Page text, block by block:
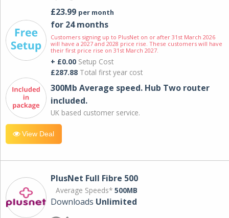
£23.99 per month
for 24 months
Customers signing up to PlusNet on or after 31st March 2026
will have a 2027 and 2028 price rise. These customers will have
their first price rise on 31st March 2027.
+ £0.00 Setup Cost
£287.88 Total first year cost
300Mb Average speed. Hub Two router
included.
UK based customer service.
View Deal
PlusNet Full Fibre 500
Average Speeds* 500MB
Downloads Unlimited